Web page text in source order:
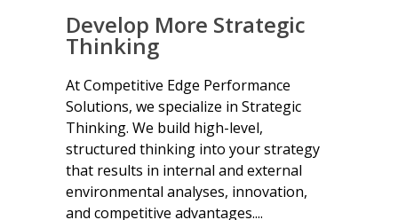
Develop More Strategic
Thinking
At Competitive Edge Performance
Solutions, we specialize in Strategic
Thinking. We build high-level,
structured thinking into your strategy
that results in internal and external
environmental analyses, innovation,
and competitive advantages....